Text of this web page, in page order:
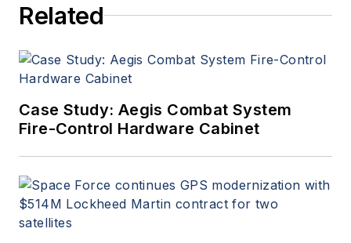
Related
Case Study: Aegis Combat System
Fire-Control Hardware Cabinet